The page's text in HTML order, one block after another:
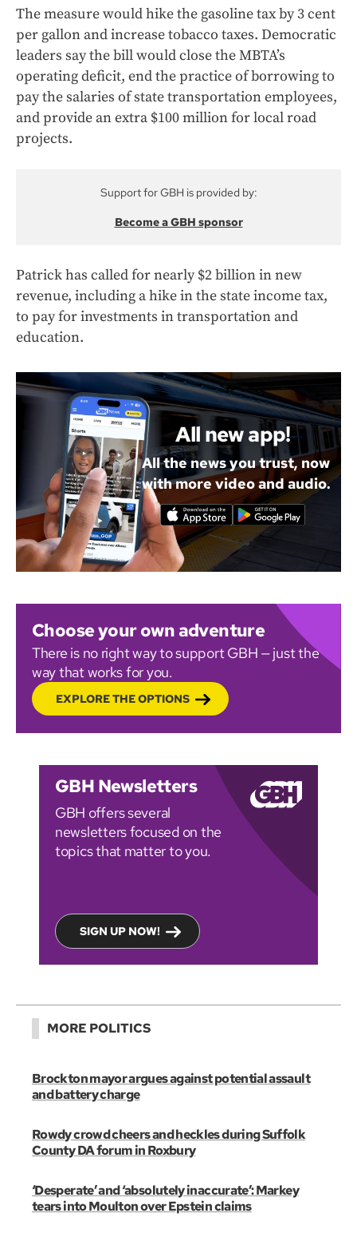
The measure would hike the gasoline tax by 3 cent
per gallon and increase tobacco taxes. Democratic
leaders say the bill would close the MBTA’s
operating deficit, end the practice of borrowing to
pay the salaries of state transportation employees,
and provide an extra $100 million for local road
projects.
Support for GBH is provided by:
Become a GBH sponsor
Patrick has called for nearly $2 billion in new
revenue, including a hike in the state income tax,
to pay for investments in transportation and
education.
All new app!
All the news you trust, now
with more video and audio.
Choose your own adventure
There is no right way to support GBH — just the
way that works for you.
EXPLORE THE OPTIONS
GBH Newsletters
GBH offers several
newsletters focused on the
topics that matter to you.
SIGN UP NOW!
MORE POLITICS
Brockton mayor argues against potential assault
and battery charge
Rowdy crowd cheers and heckles during Suffolk
County DA forum in Roxbury
‘Desperate’ and ‘absolutely inaccurate’: Markey
tears into Moulton over Epstein claims